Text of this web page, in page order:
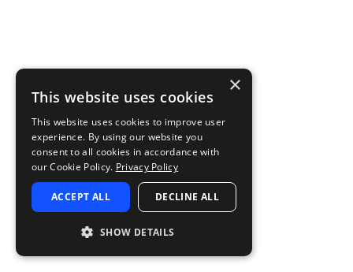
×
This website uses cookies
This website uses cookies to improve user
experience. By using our website you
consent to all cookies in accordance with
our Cookie Policy. Privacy Policy
ACCEPT ALL DECLINE ALL
SHOW DETAILS